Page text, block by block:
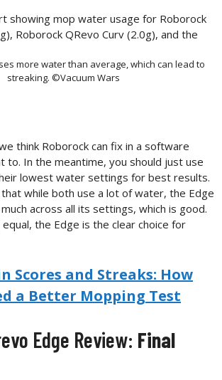
more water than average, which can lead to
streaking. ©Vacuum Wars
think Roborock can fix in a software
to. In the meantime, you should just use
lowest water settings for best results.
while both use a lot of water, the Edge
across all its settings, which is good.
equal, the Edge is the clear choice for
Scores and Streaks: How
a Better Mopping Test
Edge Review: Final